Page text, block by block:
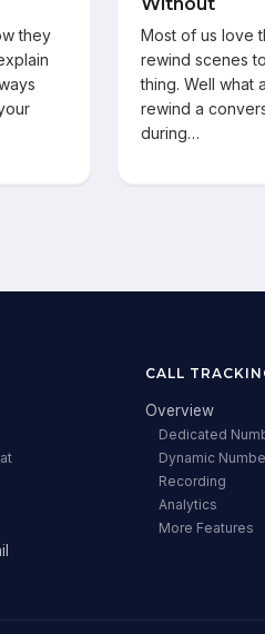
they
Most of us love
rewind scenes
thing. Well what
rewind a
during…
CALL
Overview
Dedicated
Dynamic
Recording
Analytics
More Features